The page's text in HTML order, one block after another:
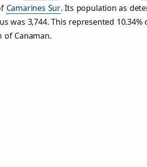
Camarines Sur. Its population as
was 3,744. This represented
of Canaman.